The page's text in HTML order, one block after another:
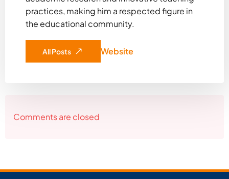
practices, making him a respected figure in
the educational community.
All Posts Website
Comments are closed